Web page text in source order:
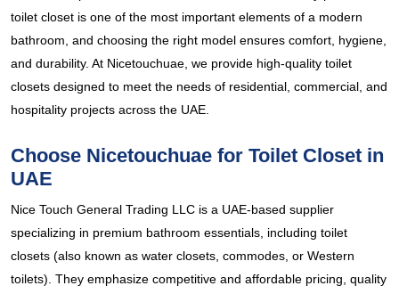
toilet closet is one of the most important elements of a modern
bathroom, and choosing the right model ensures comfort, hygiene,
and durability. At Nicetouchuae, we provide high-quality toilet
closets designed to meet the needs of residential, commercial, and
hospitality projects across the UAE.
Choose Nicetouchuae for Toilet Closet in
UAE
Nice Touch General Trading LLC is a UAE-based supplier
specializing in premium bathroom essentials, including toilet
closets (also known as water closets, commodes, or Western
toilets). They emphasize competitive and affordable pricing, quality